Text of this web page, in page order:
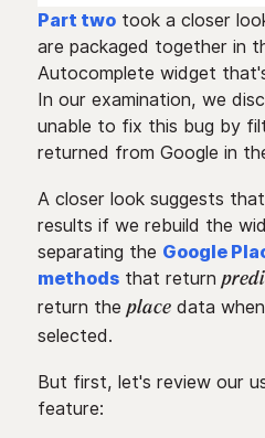
Part twotook a closer
are packaged together in
Autocomplete widget
In our examination, we
unable to fix this bug by
returned from Google in
A closer look suggests
results if we rebuild the
separating the Google
methodsthat return
return the placedata
selected.
But first, let's review our
feature: